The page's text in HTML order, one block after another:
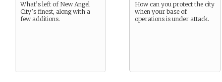
What’s left of New Angel
City’s finest, along with a
few additions.
How can you protect the city
when your base of
operations is under attack.